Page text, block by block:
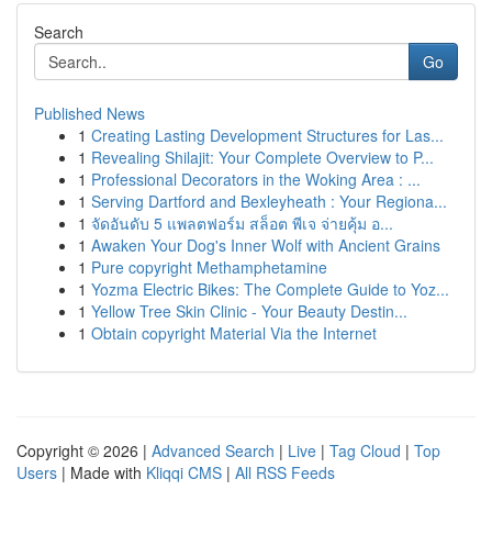
Search
Go
Published News
1 Creating Lasting Development Structures for Las...
1 Revealing Shilajit: Your Complete Overview to P...
1 Professional Decorators in the Woking Area : ...
1 Serving Dartford and Bexleyheath : Your Regiona...
1 จัดอันดับ 5 แพลตฟอร์ม สล็อต พีเจ จ่ายคุ้ม อ...
1 Awaken Your Dog's Inner Wolf with Ancient Grains
1 Pure copyright Methamphetamine
1 Yozma Electric Bikes: The Complete Guide to Yoz...
1 Yellow Tree Skin Clinic - Your Beauty Destin...
1 Obtain copyright Material Via the Internet
Copyright © 2026 | Advanced Search | Live | Tag Cloud | Top
Users | Made with Kliqqi CMS | All RSS Feeds